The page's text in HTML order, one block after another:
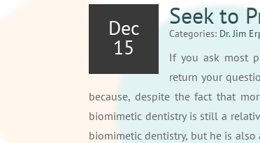
Dec
15
Seek to
Categories: Dr. Jim
If you ask most
return your
because, despite the fact that
biomimetic dentistry is still a
biomimetic dentistry, but he is